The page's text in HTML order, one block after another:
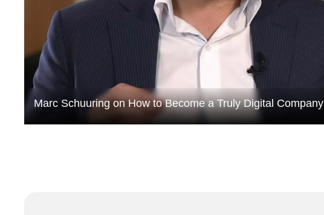
Marc Schuuring on How to Become a Truly Digital Company